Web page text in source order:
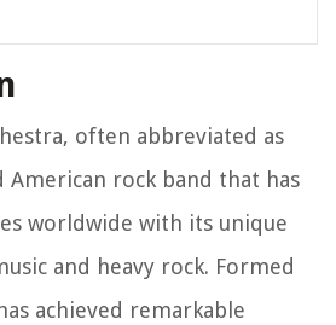
often abbreviated as
American rock band that has
worldwide with its unique
and heavy rock. Formed
achieved remarkable